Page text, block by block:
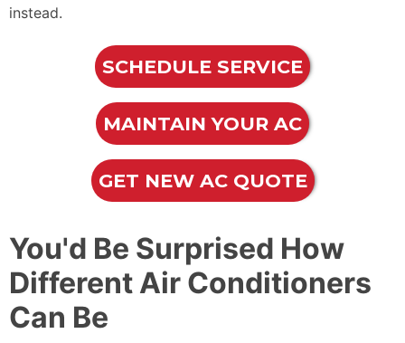
instead.
SCHEDULE SERVICE
MAINTAIN YOUR AC
GET NEW AC QUOTE
You'd Be Surprised How
Different Air Conditioners
Can Be